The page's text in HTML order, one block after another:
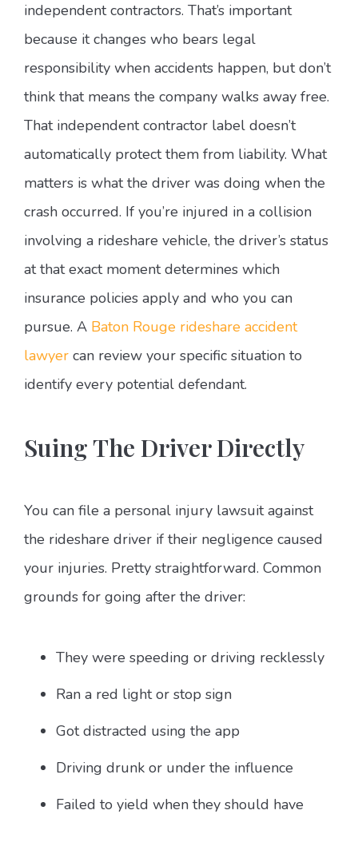
independent contractors. That’s important
because it changes who bears legal
responsibility when accidents happen, but don’t
think that means the company walks away free.
That independent contractor label doesn’t
automatically protect them from liability. What
matters is what the driver was doing when the
crash occurred. If you’re injured in a collision
involving a rideshare vehicle, the driver’s status
at that exact moment determines which
insurance policies apply and who you can
pursue. A Baton Rouge rideshare accident
lawyer can review your specific situation to
identify every potential defendant.
Suing The Driver Directly
You can file a personal injury lawsuit against
the rideshare driver if their negligence caused
your injuries. Pretty straightforward. Common
grounds for going after the driver:
They were speeding or driving recklessly
Ran a red light or stop sign
Got distracted using the app
Driving drunk or under the influence
Failed to yield when they should have